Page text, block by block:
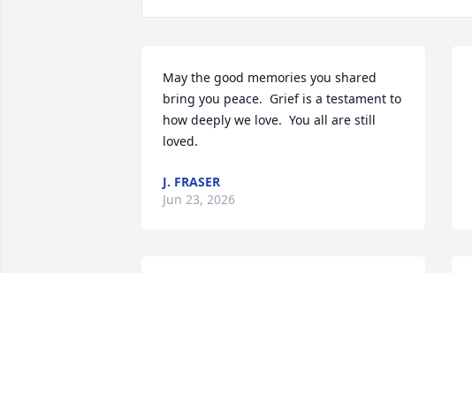
May the good memories you shared
bring you peace.  Grief is a testament to
how deeply we love.  You all are still
loved.
J. FRASER
Jun 23, 2026